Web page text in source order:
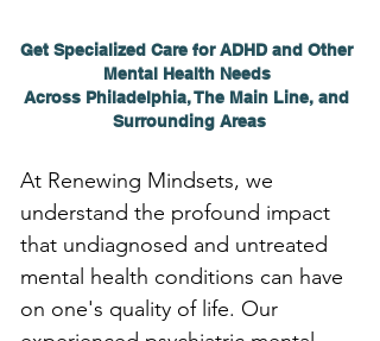
Get Specialized Care for ADHD and Other
Mental Health Needs
Across Philadelphia, The Main Line, and
Surrounding Areas
At Renewing Mindsets, we
understand the profound impact
that undiagnosed and untreated
mental health conditions can have
on one's quality of life. Our